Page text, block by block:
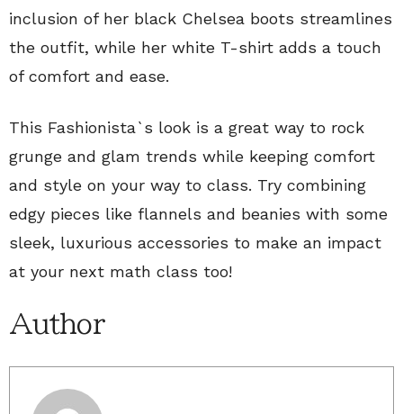
inclusion of her black Chelsea boots streamlines
the outfit, while her white T-shirt adds a touch
of comfort and ease.
This Fashionista`s look is a great way to rock
grunge and glam trends while keeping comfort
and style on your way to class. Try combining
edgy pieces like flannels and beanies with some
sleek, luxurious accessories to make an impact
at your next math class too!
Author